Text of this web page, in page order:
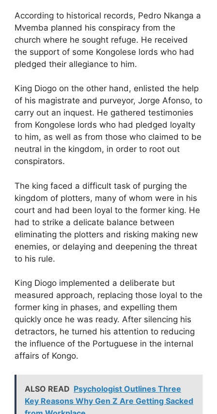
According to historical records, Pedro Nkanga a
Mvemba planned his conspiracy from the
church where he sought refuge. He received
the support of some Kongolese lords who had
pledged their allegiance to him.
King Diogo on the other hand, enlisted the help
of his magistrate and purveyor, Jorge Afonso, to
carry out an inquest. He gathered testimonies
from Kongolese lords who had pledged loyalty
to him, as well as from those who claimed to be
neutral in the kingdom, in order to root out
conspirators.
The king faced a difficult task of purging the
kingdom of plotters, many of whom were in his
court and had been loyal to the former king. He
had to strike a delicate balance between
eliminating the plotters and risking making new
enemies, or delaying and deepening the threat
to his rule.
King Diogo implemented a deliberate but
measured approach, replacing those loyal to the
former king in phases, and expelling them
quickly once he was ready. After silencing his
detractors, he turned his attention to reducing
the influence of the Portuguese in the internal
affairs of Kongo.
ALSO READ Psychologist Outlines Three
Key Reasons Why Gen Z Are Getting Sacked